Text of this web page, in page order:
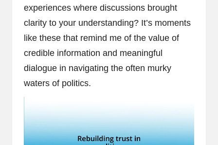
experiences where discussions brought
clarity to your understanding? It’s moments
like these that remind me of the value of
credible information and meaningful
dialogue in navigating the often murky
waters of politics.